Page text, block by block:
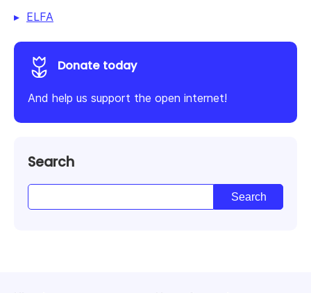
ELFA
Donate today
And help us support the open internet!
Search